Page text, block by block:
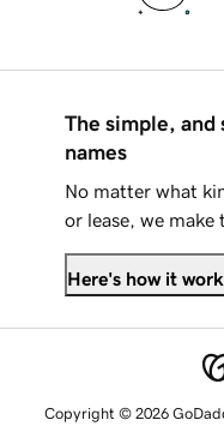
The simple, and
names
No matter what
or lease, we make
Here's how it
Copyright © 2026